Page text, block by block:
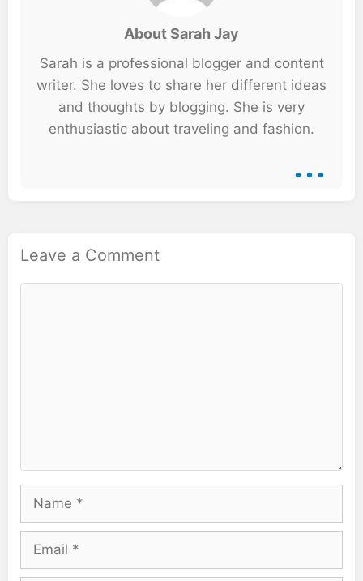
About Sarah Jay
Sarah is a professional blogger and content
writer. She loves to share her different ideas
and thoughts by blogging. She is very
enthusiastic about traveling and fashion.
...
Leave a Comment